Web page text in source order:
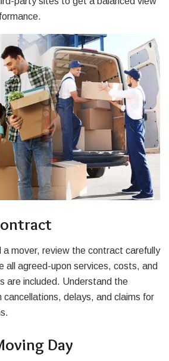
a mover, review the contract carefully
all agreed-upon services, costs, and
are included. Understand the
cancellations, delays, and claims for
Day